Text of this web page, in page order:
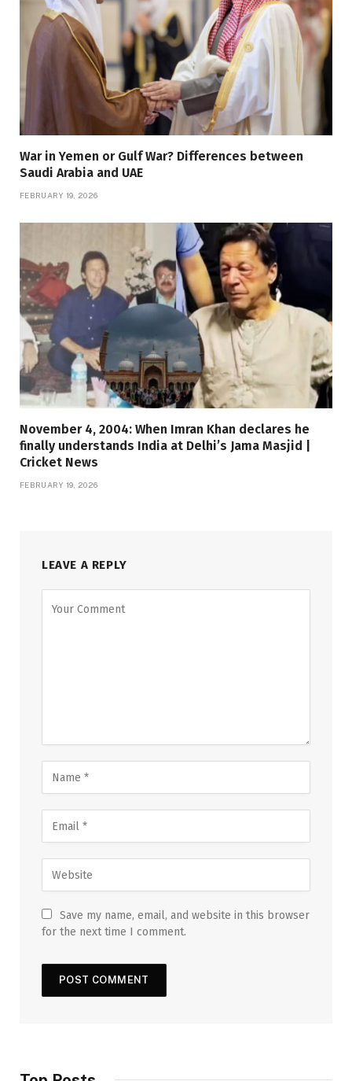
War in Yemen or Gulf War? Differences between
Saudi Arabia and UAE
FEBRUARY 19, 2026
November 4, 2004: When Imran Khan declares he
finally understands India at Delhi’s Jama Masjid |
Cricket News
FEBRUARY 19, 2026
LEAVE A REPLY
Save my name, email, and website in this browser
for the next time I comment.